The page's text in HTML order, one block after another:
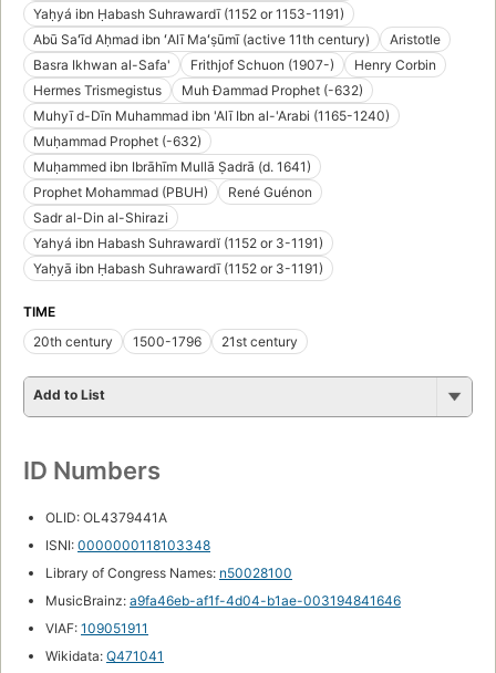
Yaḥyá ibn Ḥabash Suhrawardī (1152 or 1153-1191)
Abū Saʻīd Aḥmad ibn ʻAlī Maʻṣūmī (active 11th century)
Aristotle
Basra Ikhwan al-Safa'
Frithjof Schuon (1907-)
Henry Corbin
Hermes Trismegistus
Muh Đammad Prophet (-632)
Muhyī d-Dīn Muhammad ibn 'Alī Ibn al-'Arabi (1165-1240)
Muḥammad Prophet (-632)
Muḥammed ibn Ibrāhīm Mullā Ṣadrā (d. 1641)
Prophet Mohammad (PBUH)
René Guénon
Sadr al-Din al-Shirazi
Yahyá ibn Habash Suhrawardĭ (1152 or 3-1191)
Yaḥyā ibn Ḥabash Suhrawardī (1152 or 3-1191)
TIME
20th century
1500-1796 21st century
Add to List
ID Numbers
OLID: OL4379441A
ISNI: 0000000118103348
Library of Congress Names: n50028100
MusicBrainz: a9fa46eb-af1f-4d04-b1ae-003194841646
VIAF: 109051911
Wikidata: Q471041